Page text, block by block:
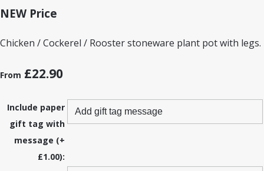
NEW Price
Chicken / Cockerel / Rooster stoneware plant pot with legs.
From £22.90
Include paper
gift tag with
message (+
£1.00):